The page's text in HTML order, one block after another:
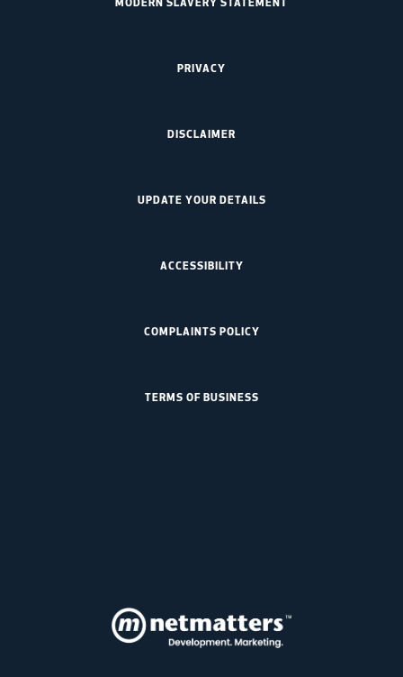
PRIVACY
DISCLAIMER
UPDATE YOUR DETAILS
ACCESSIBILITY
COMPLAINTS POLICY
TERMS OF BUSINESS